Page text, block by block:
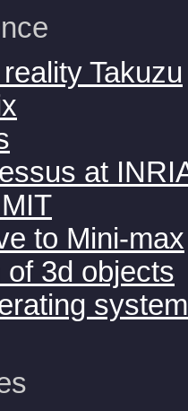
Takuzu
at
to Mini-max
3d objects